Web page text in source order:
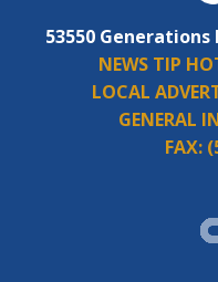
53550 Generations
NEWS TIP
LOCAL
GENERAL
FAX: